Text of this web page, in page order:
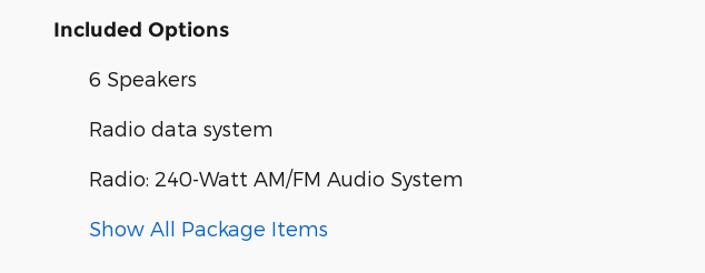
Included Options
6 Speakers
Radio data system
Radio: 240-Watt AM/FM Audio System
Show All Package Items